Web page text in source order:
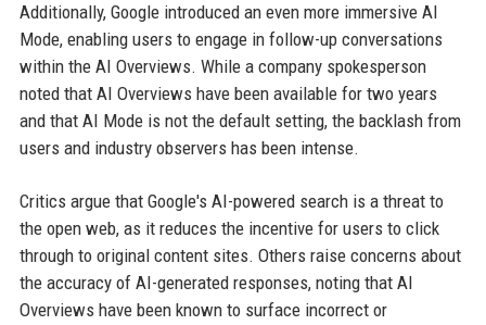
Additionally, Google introduced an even more immersive AI
Mode, enabling users to engage in follow-up conversations
within the AI Overviews. While a company spokesperson
noted that AI Overviews have been available for two years
and that AI Mode is not the default setting, the backlash from
users and industry observers has been intense.
Critics argue that Google's AI-powered search is a threat to
the open web, as it reduces the incentive for users to click
through to original content sites. Others raise concerns about
the accuracy of AI-generated responses, noting that AI
Overviews have been known to surface incorrect or